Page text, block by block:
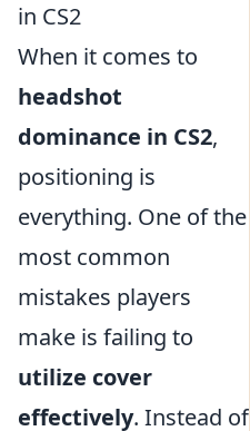
in CS2
When it comes to
headshot
dominance in CS2,
positioning is
everything. One of the
most common
mistakes players
make is failing to
utilize cover
effectively. Instead of